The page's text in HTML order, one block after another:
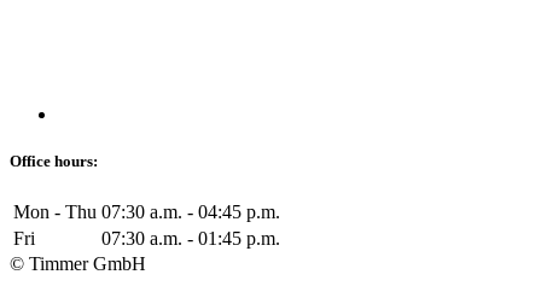
Office hours:
Mon - Thu 07:30 a.m. - 04:45 p.m.
Fri
07:30 a.m. - 01:45 p.m.
© Timmer GmbH